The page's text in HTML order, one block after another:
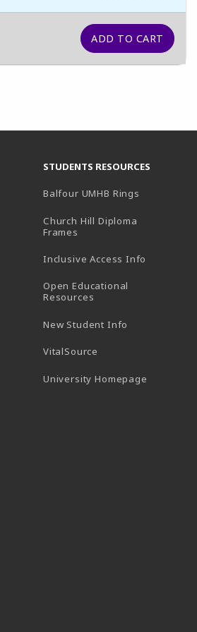
STUDENTS RESOURCES
Balfour UMHB Rings
Church Hill Diploma
Frames
Inclusive Access Info
Open Educational
Resources
New Student Info
VitalSource
University Homepage